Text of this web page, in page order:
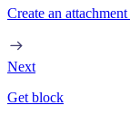
Create an
Next
Get block